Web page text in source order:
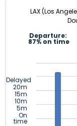
LAX (Los
Departure:
87% on time
Delayed
20m
15m
10m
5m
On
time